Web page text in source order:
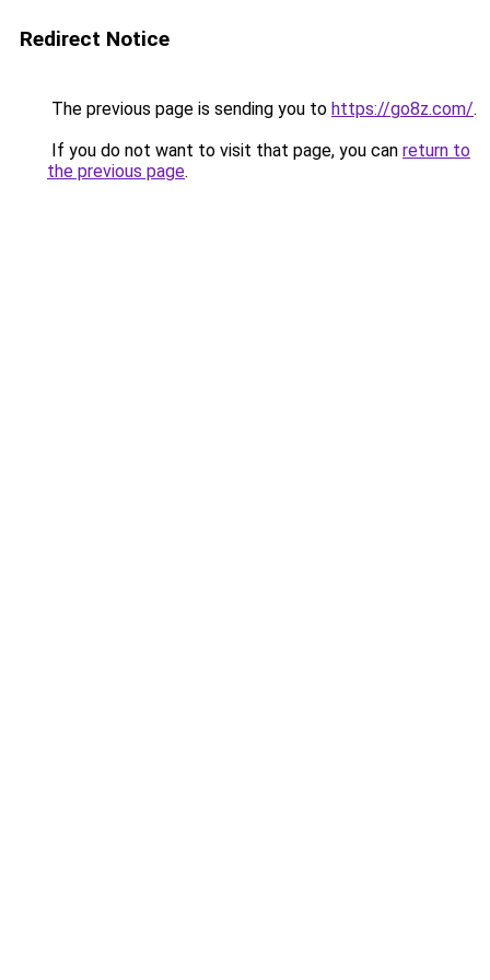
Redirect Notice
The previous page is sending you to https://go8z.com/.
If you do not want to visit that page, you can return to
the previous page.